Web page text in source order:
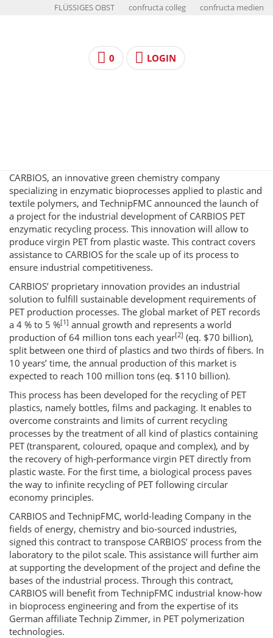
FLÜSSIGES OBST confructa colleg confructa medien
0 LOGIN
CARBIOS, an innovative green chemistry company
specializing in enzymatic bioprocesses applied to plastic and
textile polymers, and TechnipFMC announced the launch of
a project for the industrial development of CARBIOS PET
enzymatic recycling process. This innovation will allow to
produce virgin PET from plastic waste. This contract covers
assistance to CARBIOS for the scale up of its process to
ensure industrial competitiveness.
CARBIOS’ proprietary innovation provides an industrial
solution to fulfill sustainable development requirements of
PET production processes. The global market of PET records
a 4 % to 5 %[1] annual growth and represents a world
production of 64 million tons each year[2] (eq. $70 billion),
split between one third of plastics and two thirds of fibers. In
10 years’ time, the annual production of this market is
expected to reach 100 million tons (eq. $110 billion).
This process has been developed for the recycling of PET
plastics, namely bottles, films and packaging. It enables to
overcome constraints and limits of current recycling
processes by the treatment of all kind of plastics containing
PET (transparent, coloured, opaque and complex), and by
the recovery of high-performance virgin PET directly from
plastic waste. For the first time, a biological process paves
the way to infinite recycling of PET following circular
economy principles.
CARBIOS and TechnipFMC, world-leading Company in the
fields of energy, chemistry and bio-sourced industries,
signed this contract to transpose CARBIOS’ process from the
laboratory to the pilot scale. This assistance will further aim
at supporting the development of the project and define the
bases of the industrial process. Through this contract,
CARBIOS will benefit from TechnipFMC industrial know-how
in bioprocess engineering and from the expertise of its
German affiliate Technip Zimmer, in PET polymerization
technologies.